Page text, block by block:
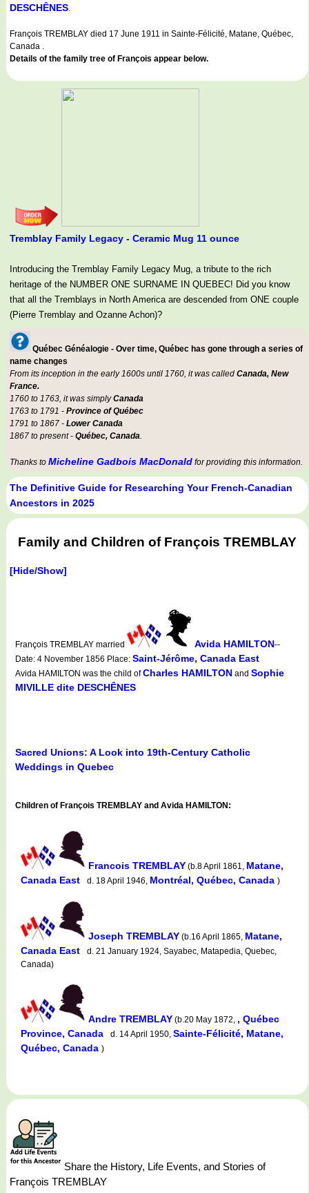
DESCHÊNES.
François TREMBLAY died 17 June 1911 in Sainte-Félicité, Matane, Québec,
Canada .
Details of the family tree of François appear below.
Tremblay Family Legacy - Ceramic Mug 11 ounce
Introducing the Tremblay Family Legacy Mug, a tribute to the rich
heritage of the NUMBER ONE SURNAME IN QUEBEC! Did you know
that all the Tremblays in North America are descended from ONE couple
(Pierre Tremblay and Ozanne Achon)?
Québec Généalogie - Over time, Québec has gone through a series of
name changes
From its inception in the early 1600s until 1760, it was called Canada, New
France.
1760 to 1763, it was simplyCanada
1763 to 1791 - Province of Québec
1791 to 1867 - Lower Canada
1867 to present - Québec, Canada.
Thanks to Micheline Gadbois MacDonald for providing this information.
The Definitive Guide for Researching Your French-Canadian
Ancestors in 2025
Family and Children of François TREMBLAY
[Hide/Show]
François TREMBLAY married Avida HAMILTON--
Date: 4 November 1856 Place: Saint-Jérôme, Canada East
Avida HAMILTON was the child ofCharles HAMILTON and Sophie
MIVILLE dite DESCHÊNES
Sacred Unions: A Look into 19th-Century Catholic
Weddings in Quebec
Children of François TREMBLAY and Avida HAMILTON:
Francois TREMBLAY (b.8 April 1861, Matane,
Canada East
d. 18 April 1946, Montréal, Québec, Canada )
Joseph TREMBLAY (b.16 April 1865, Matane,
Canada East
d. 21 January 1924, Sayabec, Matapedia, Quebec,
Canada)
Andre TREMBLAY (b.20 May 1872, , Québec
Province, Canada
d. 14 April 1950, Sainte-Félicité, Matane,
Québec, Canada )
Share the History, Life Events, and Stories of
François TREMBLAY